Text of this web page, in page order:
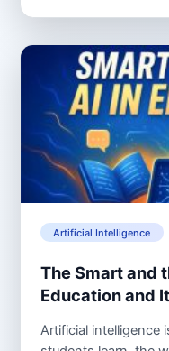
Artificial Intelligence
The Smart and
Education and
Artificial intelligence